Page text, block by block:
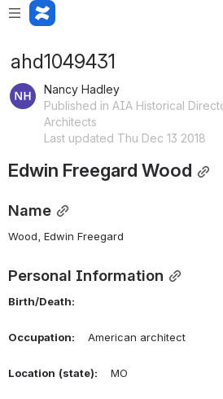
ahd1049431
Nancy Hadley
Published in AIA Historical
Architects
Last updated Thu Dec 13 2018
Edwin Freegard Wood
Name
Wood, Edwin Freegard
Personal Information
Birth/Death:
Occupation: American architect
Location (state): MO